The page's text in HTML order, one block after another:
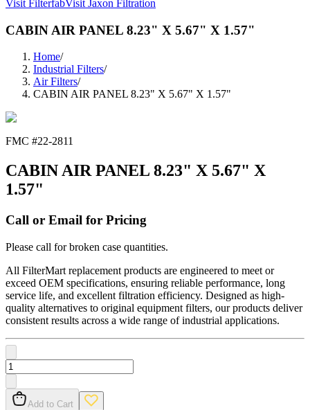
Visit FilterfabVisit Jaxon Filtration
CABIN AIR PANEL 8.23" X 5.67" X 1.57"
Home/
Industrial Filters/
Air Filters/
CABIN AIR PANEL 8.23" X 5.67" X 1.57"
FMC #22-2811
CABIN AIR PANEL 8.23" X 5.67" X
1.57"
Call or Email for Pricing
Please call for broken case quantities.
All FilterMart replacement products are engineered to meet or
exceed OEM specifications, ensuring reliable performance, long
service life, and excellent filtration efficiency. Designed as high-
quality alternatives to original equipment filters, our products deliver
consistent results across a wide range of industrial applications.
Add to Cart